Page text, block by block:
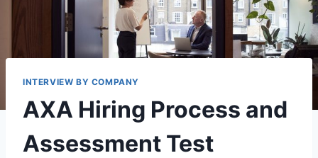
INTERVIEW BY COMPANY
AXA Hiring Process and
Assessment Test